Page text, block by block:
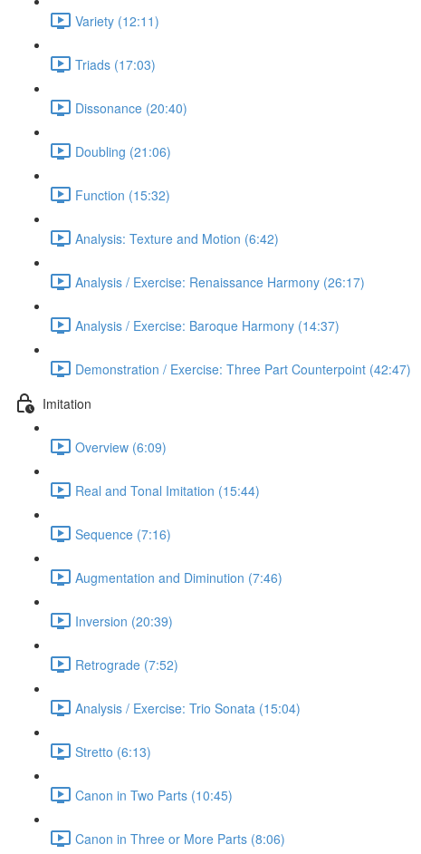
Variety (12:11)
Triads (17:03)
Dissonance (20:40)
Doubling (21:06)
Function (15:32)
Analysis: Texture and Motion (6:42)
Analysis / Exercise: Renaissance Harmony (26:17)
Analysis / Exercise: Baroque Harmony (14:37)
Demonstration / Exercise: Three Part Counterpoint (42:47)
Imitation
Overview (6:09)
Real and Tonal Imitation (15:44)
Sequence (7:16)
Augmentation and Diminution (7:46)
Inversion (20:39)
Retrograde (7:52)
Analysis / Exercise: Trio Sonata (15:04)
Stretto (6:13)
Canon in Two Parts (10:45)
Canon in Three or More Parts (8:06)